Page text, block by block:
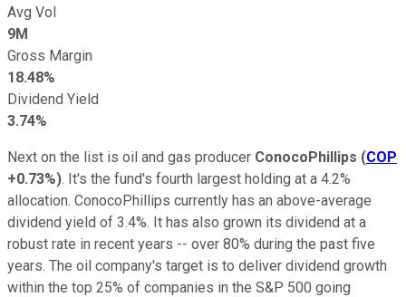
Avg Vol
9M
Gross Margin
18.48%
Dividend Yield
3.74%
Next on the list is oil and gas producer ConocoPhillips (COP
+0.73%). It's the fund's fourth largest holding at a 4.2%
allocation. ConocoPhillips currently has an above-average
dividend yield of 3.4%. It has also grown its dividend at a
robust rate in recent years -- over 80% during the past five
years. The oil company's target is to deliver dividend growth
within the top 25% of companies in the S&P 500 going